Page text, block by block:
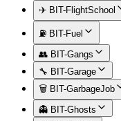
✈️ BIT-FlightSchool
⛽ BIT-Fuel
👥 BIT-Gangs
🔧 BIT-Garage
🗑️ BIT-GarbageJob
👻 BIT-Ghosts